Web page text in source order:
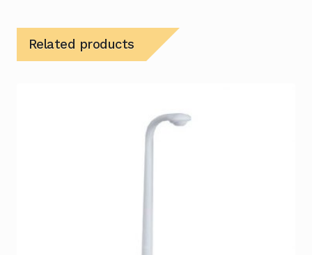
Related products